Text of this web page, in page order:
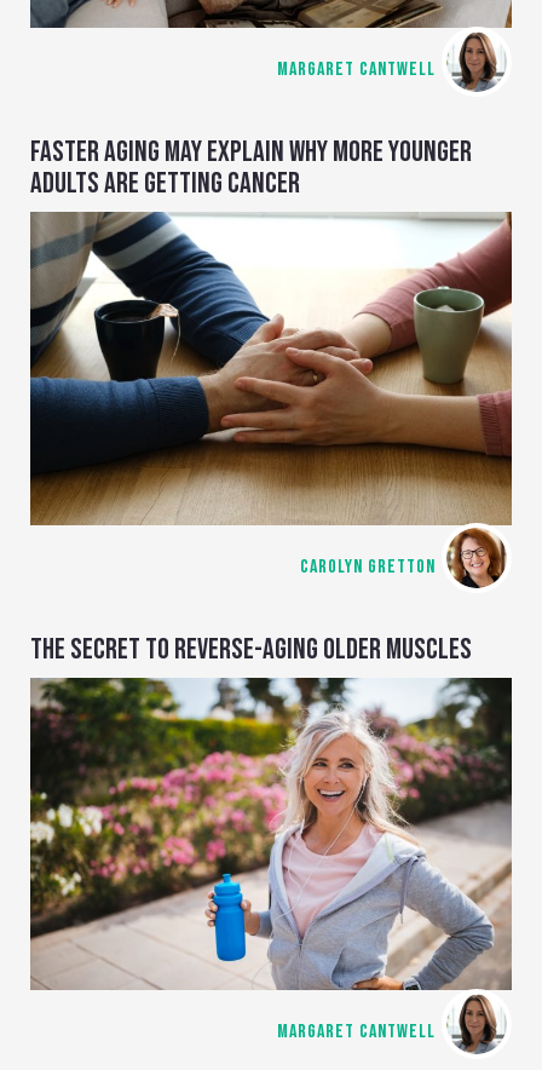
MARGARET CANTWELL
FASTER AGING MAY EXPLAIN WHY MORE YOUNGER
ADULTS ARE GETTING CANCER
CAROLYN GRETTON
THE SECRET TO REVERSE-AGING OLDER MUSCLES
MARGARET CANTWELL